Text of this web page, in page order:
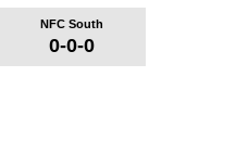
NFC South
0-0-0